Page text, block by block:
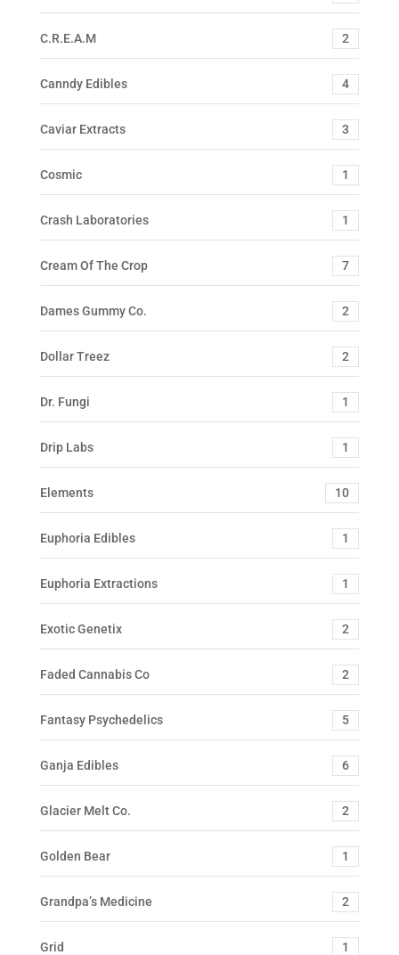
C.R.E.A.M 2
Canndy Edibles 4
Caviar Extracts 3
Cosmic 1
Crash Laboratories 1
Cream Of The Crop 7
Dames Gummy Co. 2
Dollar Treez 2
Dr. Fungi 1
Drip Labs 1
Elements 10
Euphoria Edibles 1
Euphoria Extractions 1
Exotic Genetix 2
Faded Cannabis Co 2
Fantasy Psychedelics 5
Ganja Edibles 6
Glacier Melt Co. 2
Golden Bear 1
Grandpa’s Medicine 2
Grid 1